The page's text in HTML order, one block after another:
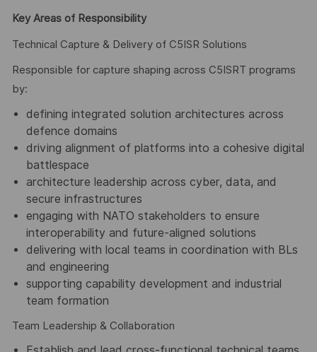
Key Areas of Responsibility
Technical Capture & Delivery of C5ISR Solutions
Responsible for capture shaping across C5ISRT programs
by:
defining integrated solution architectures across
defence domains
driving alignment of platforms into a cohesive digital
battlespace
architecture leadership across cyber, data, and
secure infrastructures
engaging with NATO stakeholders to ensure
interoperability and future-aligned solutions
delivering with local teams in coordination with BLs
and engineering
supporting capability development and industrial
team formation
Team Leadership & Collaboration